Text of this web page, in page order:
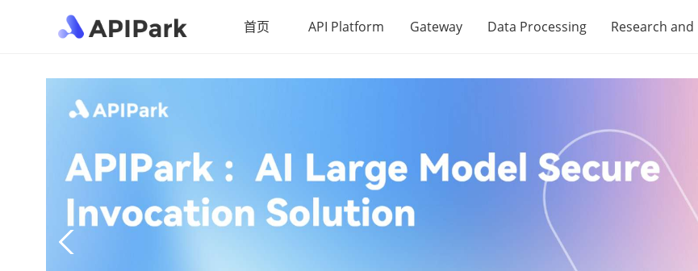
首页 API Platform Gateway Data Processing Research